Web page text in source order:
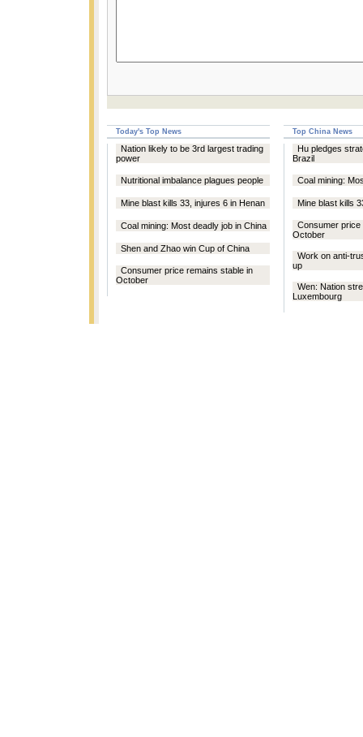
Today's Top News Top China News
Nation likely to be 3rd largest trading
power
Nutritional imbalance plagues people
Mine blast kills 33, injures 6 in Henan
Coal mining: Most deadly job in China
Shen and Zhao win Cup of China
Consumer price remains stable in
October
Hu pledges
Brazil
Coal mining:
Mine blast kills
Consumer price
October
Work on anti-
up
Wen: Nation
Luxembourg